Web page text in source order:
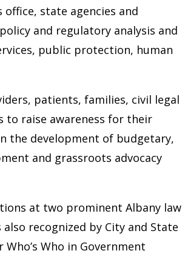
state agencies and
and regulatory analysis and
public protection, human
patients, families, civil legal
to raise awareness for their
the development of budgetary,
and grassroots advocacy
at two prominent Albany law
recognized by City and State
Who in Government